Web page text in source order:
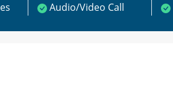
Audio/Video Call